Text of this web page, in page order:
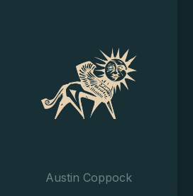
Austin Coppock